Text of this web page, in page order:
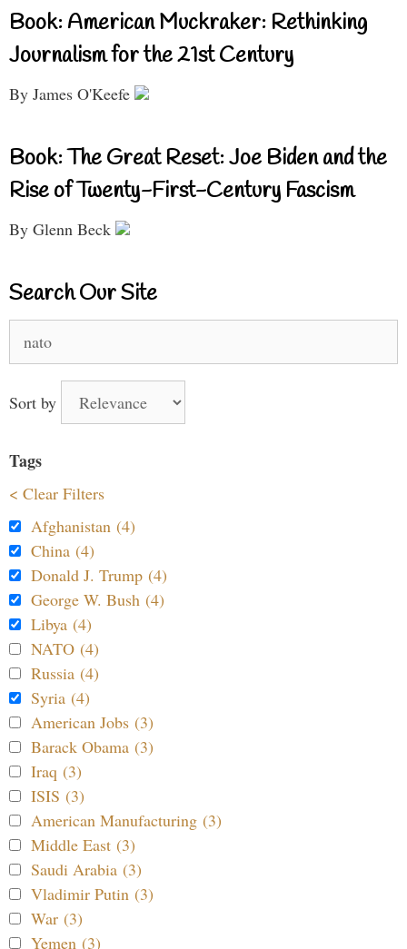
Book: American Muckraker: Rethinking
Journalism for the 21st Century
By James O'Keefe
Book: The Great Reset: Joe Biden and the
Rise of Twenty-First-Century Fascism
By Glenn Beck
Search Our Site
for:
Sort by
Tags
< Clear Filters
Afghanistan (4)
China (4)
Donald J. Trump (4)
George W. Bush (4)
Libya (4)
NATO (4)
Russia (4)
Syria (4)
American Jobs (3)
Barack Obama (3)
Iraq (3)
ISIS (3)
American Manufacturing (3)
Middle East (3)
Saudi Arabia (3)
Vladimir Putin (3)
War (3)
Yemen (3)